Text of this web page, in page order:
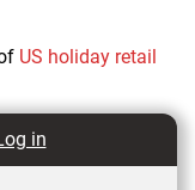
US holiday retail
in